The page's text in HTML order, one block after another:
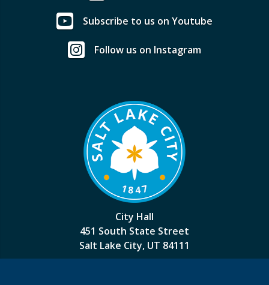
Subscribe to us on Youtube
Follow us on Instagram
City Hall
451 South State Street
Salt Lake City, UT 84111